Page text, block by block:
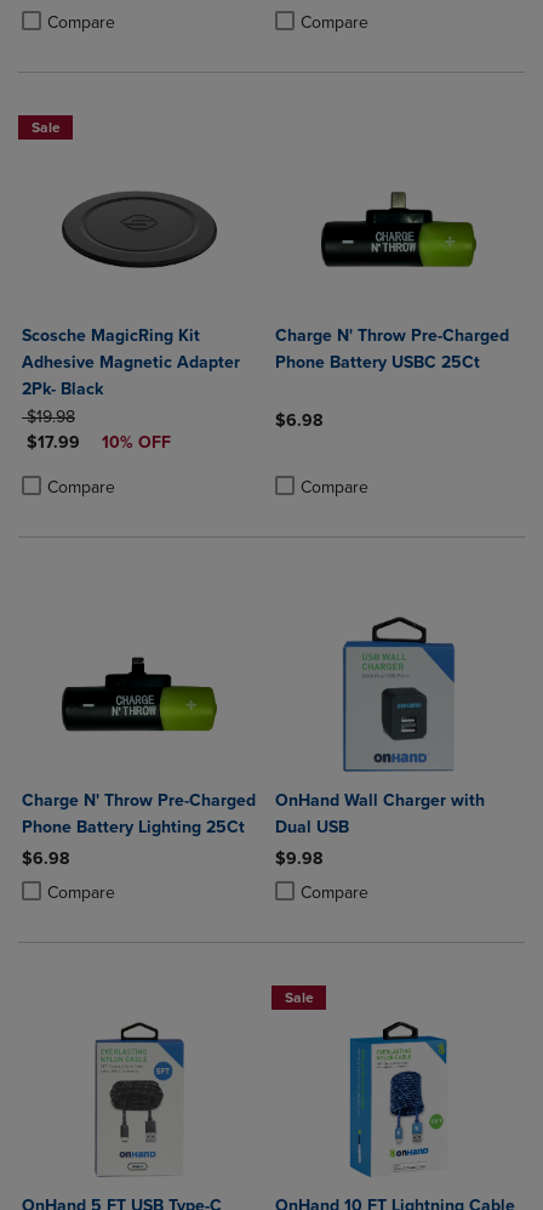
Compare
Product added, Select 2 to 4 Products to Compare, Items added for
Product removed, Select 2 to 4 Products to Compare, Items added
Compare
Product added, Select 2 to 4
Product removed, Select 2 to 4
Sale
Scosche MagicRing Kit
Adhesive Magnetic Adapter
2Pk- Black
ORIGINAL PRICE
$19.98
DISCOUNTED PRICE
$17.99 10% OFF
Compare
Product added, Select 2 to 4 Products to Compare, Items added for
Product removed, Select 2 to 4 Products to Compare, Items added
Charge N' Throw Pre-Charged
Phone Battery USBC 25Ct
$6.98
Compare
Charge N' Throw Pre-Charged
Phone Battery Lighting 25Ct
$6.98
Compare
Product added, Select 2 to 4 Products to Compare, Items added for
Product removed, Select 2 to 4 Products to Compare, Items added
OnHand Wall Charger with
Dual USB
$9.98
Compare
Product added, Select 2 to 4
Product removed, Select 2 to 4
OnHand 5 FT USB Type-C
Sale
OnHand 10 FT Lightning Cable